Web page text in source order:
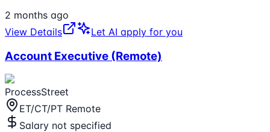
2 months ago
View Details
Let AI apply for you
Account Executive (Remote)
ProcessStreet
ET/CT/PT Remote
Salary not specified